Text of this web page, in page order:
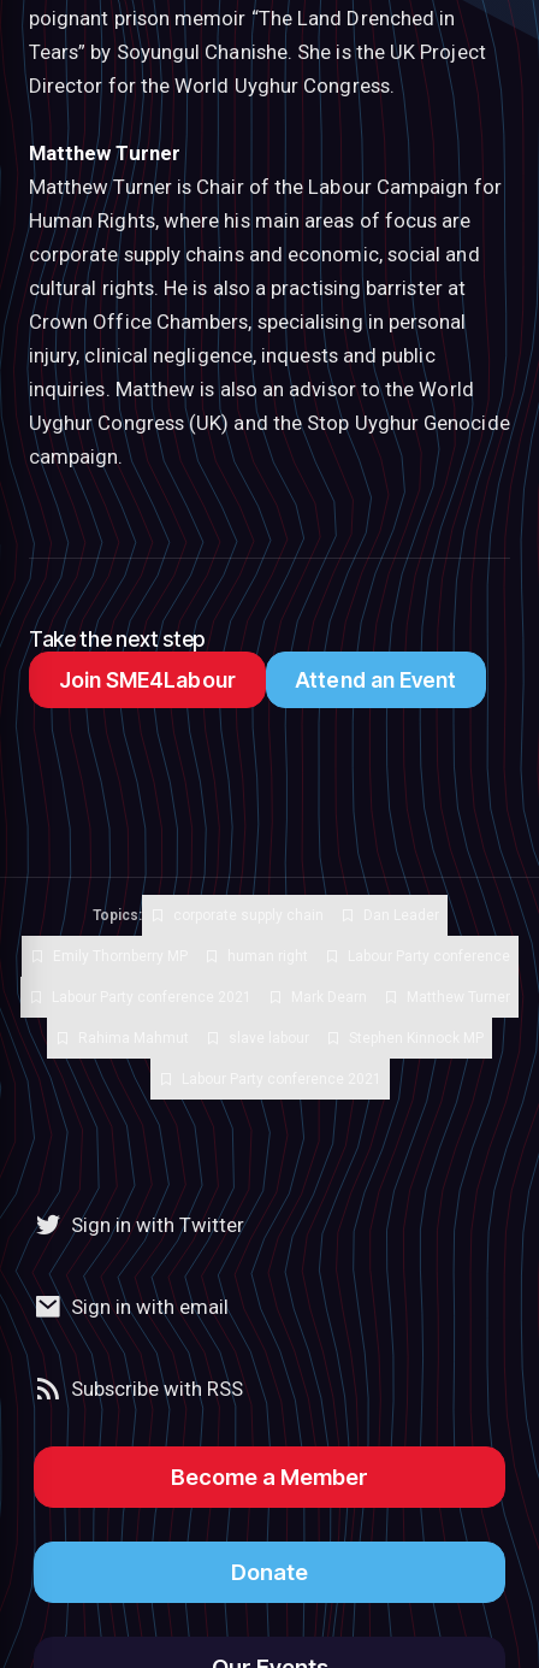
poignant prison memoir “The Land Drenched in
Tears” by Soyungul Chanishe. She is the UK Project
Director for the World Uyghur Congress.
Matthew Turner
Matthew Turner is Chair of the Labour Campaign for
Human Rights, where his main areas of focus are
corporate supply chains and economic, social and
cultural rights. He is also a practising barrister at
Crown Office Chambers, specialising in personal
injury, clinical negligence, inquests and public
inquiries. Matthew is also an advisor to the World
Uyghur Congress (UK) and the Stop Uyghur Genocide
campaign.
Take the next step
Join SME4Labour
Attend an Event
Topics:
Sign in with Twitter
Sign in with email
Subscribe with RSS
Become a Member
Donate